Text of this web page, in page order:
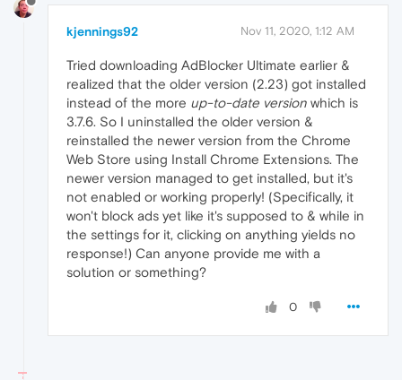
kjennings92 Nov 11, 2020, 1:12 AM
Tried downloading AdBlocker Ultimate earlier &
realized that the older version (2.23) got installed
instead of the more up-to-date version which is
3.7.6. So I uninstalled the older version &
reinstalled the newer version from the Chrome
Web Store using Install Chrome Extensions. The
newer version managed to get installed, but it's
not enabled or working properly! (Specifically, it
won't block ads yet like it's supposed to & while in
the settings for it, clicking on anything yields no
response!) Can anyone provide me with a
solution or something?
0